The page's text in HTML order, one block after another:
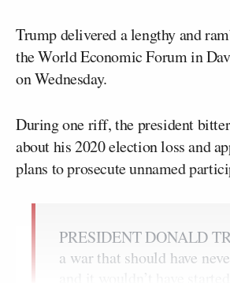
Trump delivered a lengthy and
the World Economic Forum in
on Wednesday.
During one riff, the president
about his 2020 election loss and
plans to prosecute unnamed
PRESIDENT DONALD
a war that should have